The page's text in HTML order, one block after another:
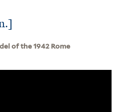
of the 1942 Rome